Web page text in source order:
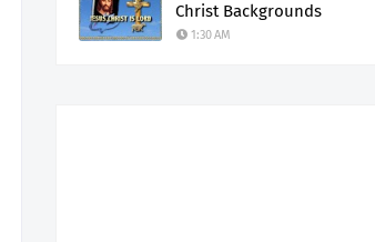
Christ Backgrounds
1:30 AM